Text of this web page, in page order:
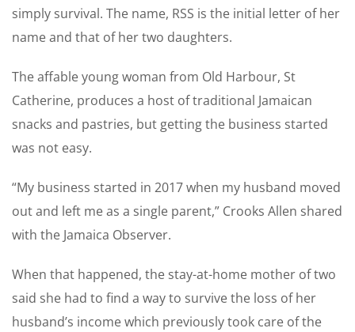
simply survival. The name, RSS is the initial letter of her
name and that of her two daughters.
The affable young woman from Old Harbour, St
Catherine, produces a host of traditional Jamaican
snacks and pastries, but getting the business started
was not easy.
“My business started in 2017 when my husband moved
out and left me as a single parent,” Crooks Allen shared
with the Jamaica Observer.
When that happened, the stay-at-home mother of two
said she had to find a way to survive the loss of her
husband’s income which previously took care of the